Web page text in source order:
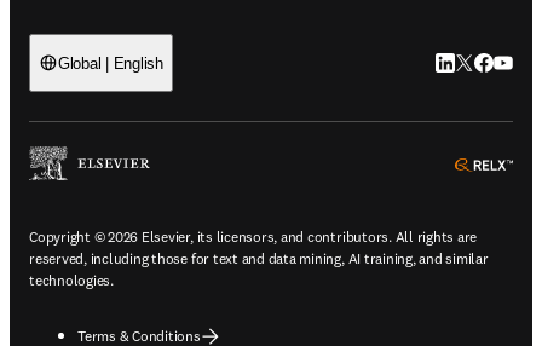
Global | English LinkedIn
Twitter
Copyright © 2026 Elsevier, its licensors, and contributors. All rights are
reserved, including those for text and data mining, AI training, and similar
technologies.
Terms & Conditions